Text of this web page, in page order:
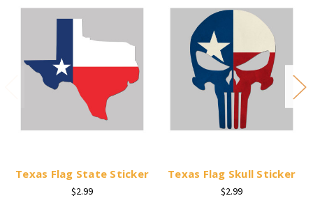
Texas Flag State Sticker
$2.99
Texas Flag Skull Sticker
$2.99